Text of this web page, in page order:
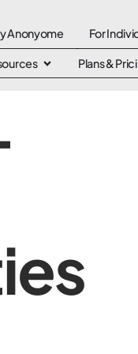
Anonyome For
Plans &